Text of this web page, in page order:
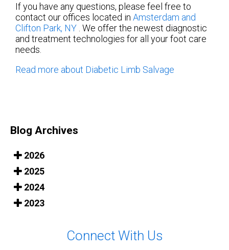
If you have any questions, please feel free to
contact our offices located in Amsterdam and
Clifton Park, NY . We offer the newest diagnostic
and treatment technologies for all your foot care
needs.
Read more about Diabetic Limb Salvage
Blog Archives
2026
2025
2024
2023
Connect With Us